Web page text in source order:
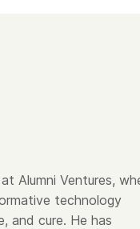
Alumni Ventures,
technology
and cure. He has